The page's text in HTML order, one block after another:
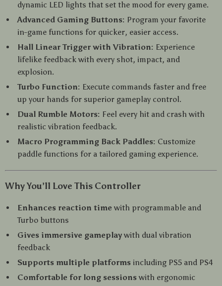
dynamic LED lights that set the mood for every game.
Advanced Gaming Buttons: Program your favorite
in-game functions for quicker, easier access.
Hall Linear Trigger with Vibration: Experience
lifelike feedback with every shot, impact, and
explosion.
Turbo Function: Execute commands faster and free
up your hands for superior gameplay control.
Dual Rumble Motors: Feel every hit and crash with
realistic vibration feedback.
Macro Programming Back Paddles: Customize
paddle functions for a tailored gaming experience.
Why You’ll Love This Controller
Enhances reaction time with programmable and
Turbo buttons
Gives immersive gameplay with dual vibration
feedback
Supports multiple platforms including PS5 and PS4
Comfortable for long sessions with ergonomic